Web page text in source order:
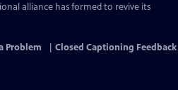
alliance has formed to revive its
Problem Closed Captioning Feedback